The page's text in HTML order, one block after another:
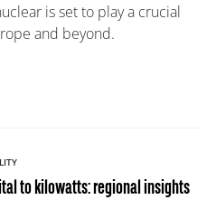
is set to play a crucial
and beyond.
to kilowatts: regional insights